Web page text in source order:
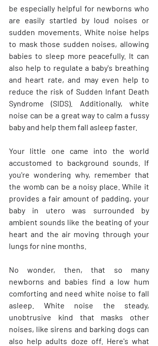
be especially helpful for newborns who
are easily startled by loud noises or
sudden movements. White noise helps
to mask those sudden noises, allowing
babies to sleep more peacefully. It can
also help to regulate a baby's breathing
and heart rate, and may even help to
reduce the risk of Sudden Infant Death
Syndrome (SIDS). Additionally, white
noise can be a great way to calm a fussy
baby and help them fall asleep faster.
Your little one came into the world
accustomed to background sounds. If
you're wondering why, remember that
the womb can be a noisy place. While it
provides a fair amount of padding, your
baby in utero was surrounded by
ambient sounds like the beating of your
heart and the air moving through your
lungs for nine months.
No wonder, then, that so many
newborns and babies find a low hum
comforting and need white noise to fall
asleep. White noise the steady,
unobtrusive kind that masks other
noises, like sirens and barking dogs can
also help adults doze off. Here's what